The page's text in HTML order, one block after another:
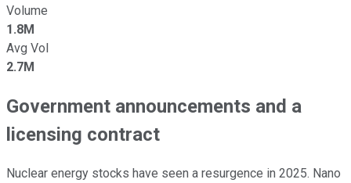
Volume
1.8M
Avg Vol
2.7M
Government announcements and a
licensing contract
Nuclear energy stocks have seen a resurgence in 2025. Nano